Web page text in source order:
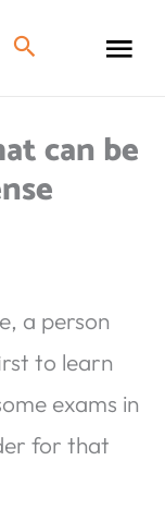
can be
a person
to learn
exams in
for that